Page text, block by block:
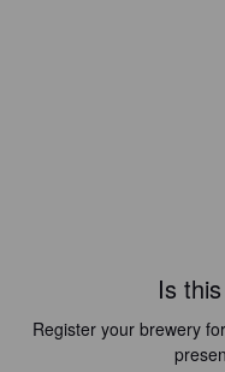
Is
Register your brewery for